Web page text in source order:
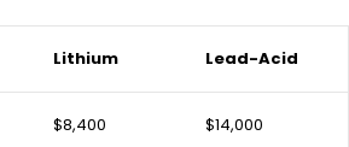
Lithium Lead-Acid
$8,400 $14,000